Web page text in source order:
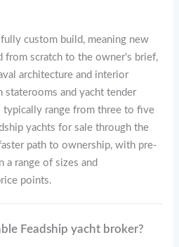
custom build, meaning new
from scratch to the owner's brief,
architecture and interior
staterooms and yacht tender
typically range from three to five
yachts for sale through the
path to ownership, with pre-
a range of sizes and
points.
Feadship yacht broker?